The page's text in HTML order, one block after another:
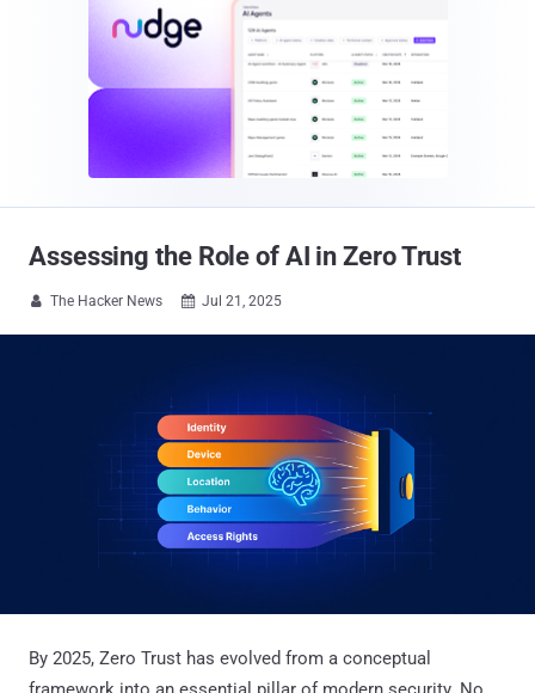
Assessing the Role of AI in Zero Trust
 The Hacker News  Jul 21, 2025
By 2025, Zero Trust has evolved from a conceptual